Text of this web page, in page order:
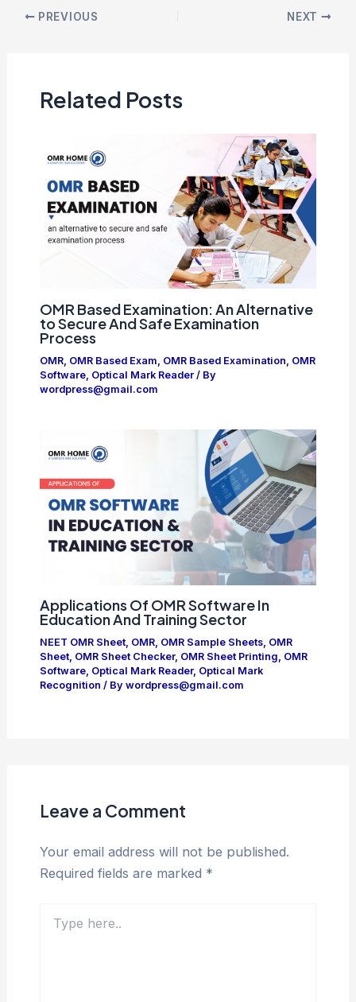
PREVIOUS NEXT
Related Posts
OMR Based Examination: An Alternative
to Secure And Safe Examination
Process
OMR, OMR Based Exam OMR Based Examination OMR
Software, Optical Mark Reader/ By
wordpress@gmail.com
Applications Of OMR Software In
Education And Training Sector
NEET OMR Sheet, OMR, OMR Sample Sheets, OMR
Sheet, OMR Sheet Checker, OMR Sheet Printing, OMR
Software, Optical Mark Reader, Optical Mark
Recognition / By wordpress@gmail.com
Leave a Comment
Your email address will not be published.
Required fields are marked *
here..